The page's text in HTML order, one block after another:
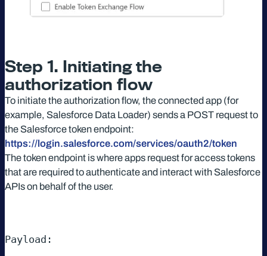
Step 1. Initiating the
authorization flow
To initiate the authorization flow, the connected app (for
example, Salesforce Data Loader) sends a POST request to
the Salesforce token endpoint:
https://login.salesforce.com/services/oauth2/token
The token endpoint is where apps request for access tokens
that are required to authenticate and interact with Salesforce
APIs on behalf of the user.
Payload: